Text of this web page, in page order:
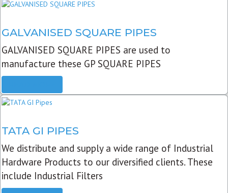
GALVANISED SQUARE PIPES
GALVANISED SQUARE PIPES are used to
manufacture these GP SQUARE PIPES
TATA GI PIPES
We distribute and supply a wide range of Industrial
Hardware Products to our diversified clients. These
include Industrial Filters